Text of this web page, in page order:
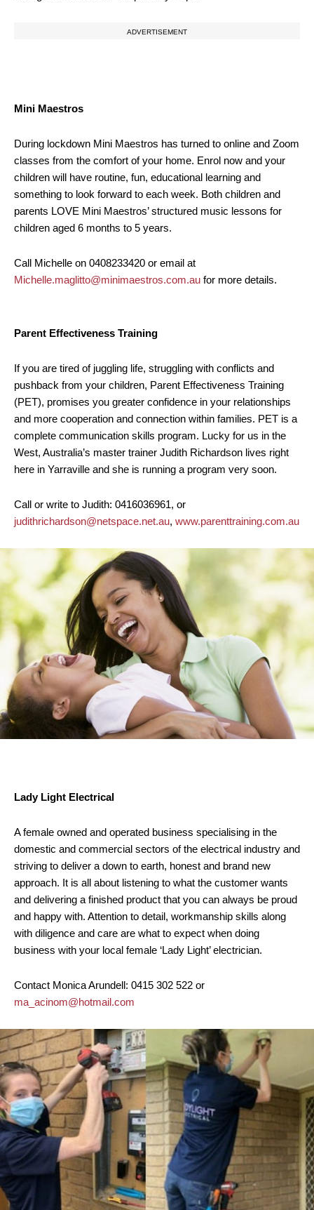
ADVERTISEMENT
Mini Maestros
During lockdown Mini Maestros has turned to online and Zoom
classes from the comfort of your home. Enrol now and your
children will have routine, fun, educational learning and
something to look forward to each week. Both children and
parents LOVE Mini Maestros’ structured music lessons for
children aged 6 months to 5 years.
Call Michelle on 0408233420 or email at
Michelle.maglitto@minimaestros.com.au for more details.
Parent Effectiveness Training
If you are tired of juggling life, struggling with conflicts and
pushback from your children, Parent Effectiveness Training
(PET), promises you greater confidence in your relationships
and more cooperation and connection within families. PET is a
complete communication skills program. Lucky for us in the
West, Australia’s master trainer Judith Richardson lives right
here in Yarraville and she is running a program very soon.
Call or write to Judith: 0416036961, or
judithrichardson@netspace.net.au, www.parenttraining.com.au
Lady Light Electrical
A female owned and operated business specialising in the
domestic and commercial sectors of the electrical industry and
striving to deliver a down to earth, honest and brand new
approach. It is all about listening to what the customer wants
and delivering a finished product that you can always be proud
and happy with. Attention to detail, workmanship skills along
with diligence and care are what to expect when doing
business with your local female ‘Lady Light’ electrician.
Contact Monica Arundell: 0415 302 522 or
ma_acinom@hotmail.com